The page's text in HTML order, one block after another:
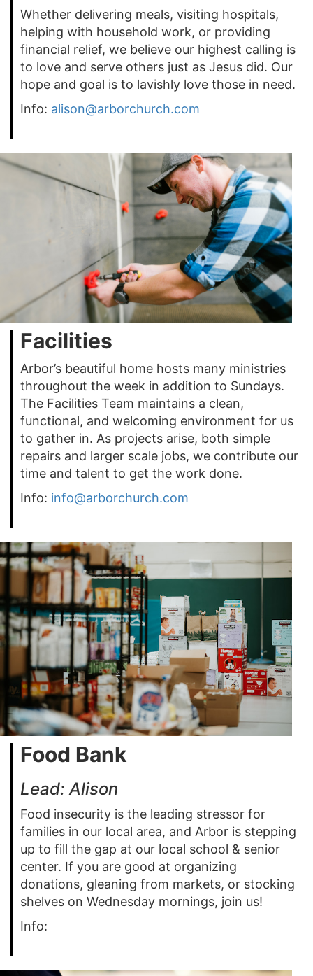
Whether delivering meals, visiting hospitals,
helping with household work, or providing
financial relief, we believe our highest calling is
to love and serve others just as Jesus did. Our
hope and goal is to lavishly love those in need.
Info: alison@arborchurch.com
Facilities
Arbor’s beautiful home hosts many ministries
throughout the week in addition to Sundays.
The Facilities Team maintains a clean,
functional, and welcoming environment for us
to gather in. As projects arise, both simple
repairs and larger scale jobs, we contribute our
time and talent to get the work done.
Info: info@arborchurch.com
Food Bank
Lead: Alison
Food insecurity is the leading stressor for
families in our local area, and Arbor is stepping
up to fill the gap at our local school & senior
center. If you are good at organizing
donations, gleaning from markets, or stocking
shelves on Wednesday mornings, join us!
Info: